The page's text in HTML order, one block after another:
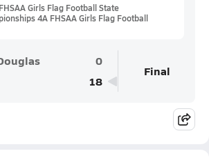
Girls Flag Football State
4A FHSAA Girls Flag Football
0
18
Final